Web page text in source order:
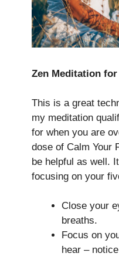
Zen Meditation
This is a great
my meditation
for when you are
dose of Calm Your
be helpful as well.
focusing on your
Close your
breaths.
Focus on
hear –